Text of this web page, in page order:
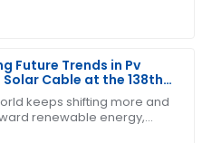
Future Trends in Pv
Solar Cable at the 138th
2025
keeps shifting more and
renewable energy,